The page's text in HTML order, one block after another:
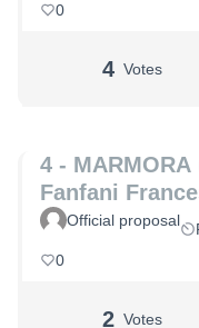
0
4 Votes
4 - MARMORA (Dami Riccardo and
Fanfani
Official proposal
0
2 Votes